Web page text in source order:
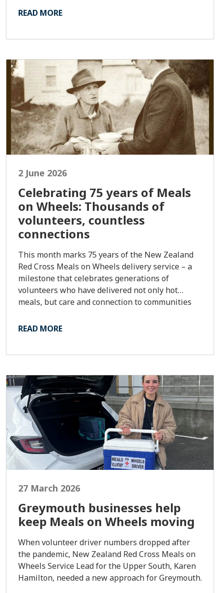
READ MORE
2 June 2026
Celebrating 75 years of Meals
on Wheels: Thousands of
volunteers, countless
connections
This month marks 75 years of the New Zealand
Red Cross Meals on Wheels delivery service – a
milestone that celebrates generations of
volunteers who have delivered not only hot
meals, but care and connection to communities
READ MORE
27 March 2026
Greymouth businesses help
keep Meals on Wheels moving
When volunteer driver numbers dropped after
the pandemic, New Zealand Red Cross Meals on
Wheels Service Lead for the Upper South, Karen
Hamilton, needed a new approach for Greymouth.